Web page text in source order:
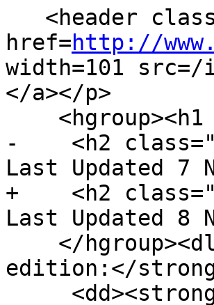
href=http://
width=101 src=/
</a></p>
-    <h2
Last Updated 7
+    <h2
Last Updated 8
edition:</